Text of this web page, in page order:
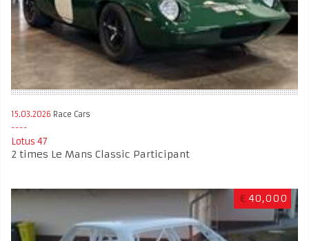
15.03.2026 Race Cars
Lotus 47
2 times Le Mans Classic Participant
€ 40,000